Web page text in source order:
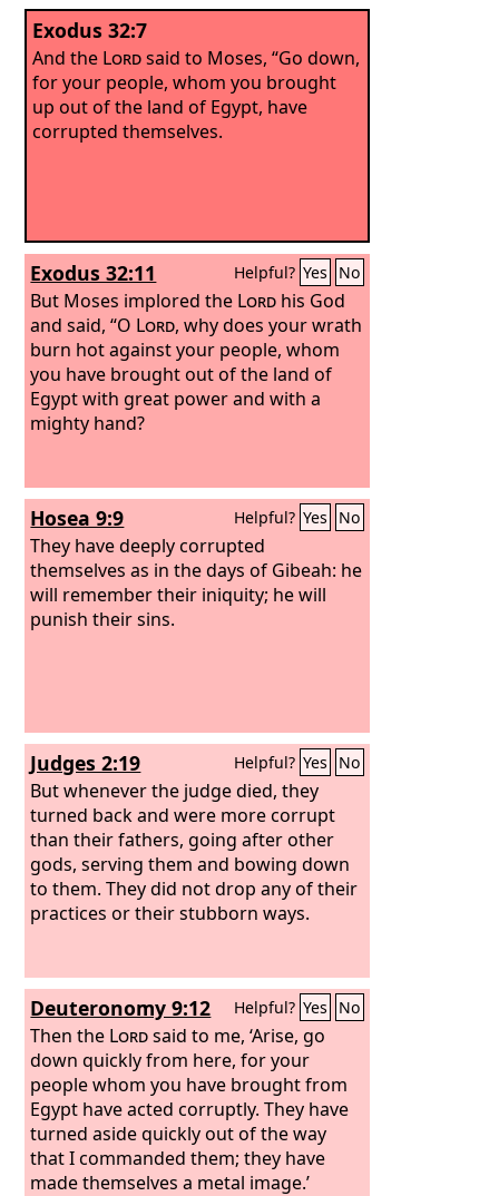
Exodus 32:7
And the Lordsaid to Moses, “Go down,
for your people, whom you brought
up out of the land of Egypt, have
corrupted themselves.
Exodus 32:11 Helpful? Yes No
But Moses implored the Lord his God
and said, “O Lord, why does your wrath
burn hot against your people, whom
you have brought out of the land of
Egypt with great power and with a
mighty hand?
Hosea 9:9 Helpful? Yes No
They have deeply corrupted
themselves as in the days of Gibeah: he
will remember their iniquity; he will
punish their sins.
Judges 2:19 Helpful? Yes No
But whenever the judge died, they
turned back and were more corrupt
than their fathers, going after other
gods, serving them and bowing down
to them. They did not drop any of their
practices or their stubborn ways.
Deuteronomy 9:12 Helpful? Yes No
Then the Lordsaid to me, ‘Arise, go
down quickly from here, for your
people whom you have brought from
Egypt have acted corruptly. They have
turned aside quickly out of the way
that I commanded them; they have
made themselves a metal image.’